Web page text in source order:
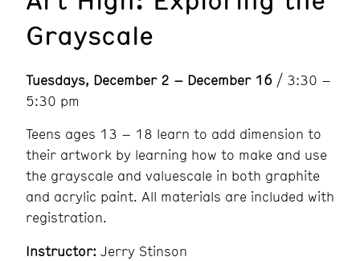
Grayscale
Tuesdays, December 2 – December 16 / 3:30 –
5:30 pm
Teens ages 13 – 18 learn to add dimension to
their artwork by learning how to make and use
the grayscale and valuescale in both graphite
and acrylic paint. All materials are included with
registration.
Instructor: Jerry Stinson